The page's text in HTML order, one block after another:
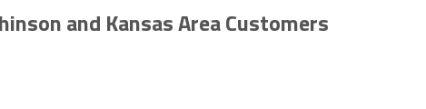
and Kansas Area Customers